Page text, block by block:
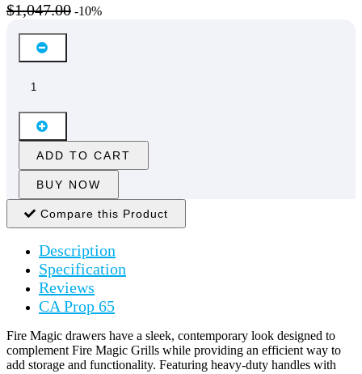
$1,047.00 -10%
ADD TO CART
BUY NOW
Compare this Product
Description
Specification
Reviews
CA Prop 65
Fire Magic drawers have a sleek, contemporary look designed to
complement Fire Magic Grills while providing an efficient way to
add storage and functionality. Featuring heavy-duty handles with